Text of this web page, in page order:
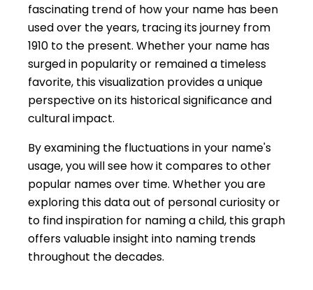
fascinating trend of how your name has been
used over the years, tracing its journey from
1910 to the present. Whether your name has
surged in popularity or remained a timeless
favorite, this visualization provides a unique
perspective on its historical significance and
cultural impact.
By examining the fluctuations in your name's
usage, you will see how it compares to other
popular names over time. Whether you are
exploring this data out of personal curiosity or
to find inspiration for naming a child, this graph
offers valuable insight into naming trends
throughout the decades.